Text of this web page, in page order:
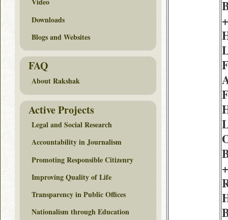
Downloads
Blogs and Websites
FAQ
About Rakshak
Active Projects
Legal and Social Research
Accountability in Journalism
Promoting Responsible Citizenry
Improving Quality of Life
Transparency in Public Offices
Nationalism through Education